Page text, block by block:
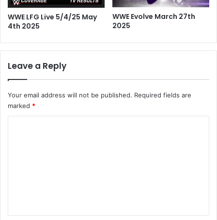
WWE LFG Live 5/4/25 May
4th 2025
WWE Evolve March 27th
2025
Leave a Reply
Your email address will not be published. Required fields are
marked *